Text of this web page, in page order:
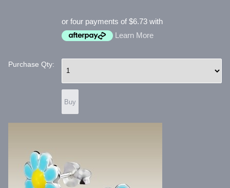
or four payments of $6.73 with
Learn More
Purchase Qty: